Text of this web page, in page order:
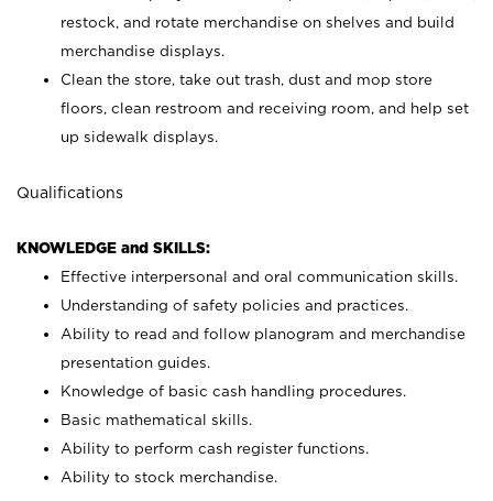
restock, and rotate merchandise on shelves and build
merchandise displays.
Clean the store, take out trash, dust and mop store
floors, clean restroom and receiving room, and help set
up sidewalk displays.
Qualifications
KNOWLEDGE and SKILLS:
Effective interpersonal and oral communication skills.
Understanding of safety policies and practices.
Ability to read and follow planogram and merchandise
presentation guides.
Knowledge of basic cash handling procedures.
Basic mathematical skills.
Ability to perform cash register functions.
Ability to stock merchandise.